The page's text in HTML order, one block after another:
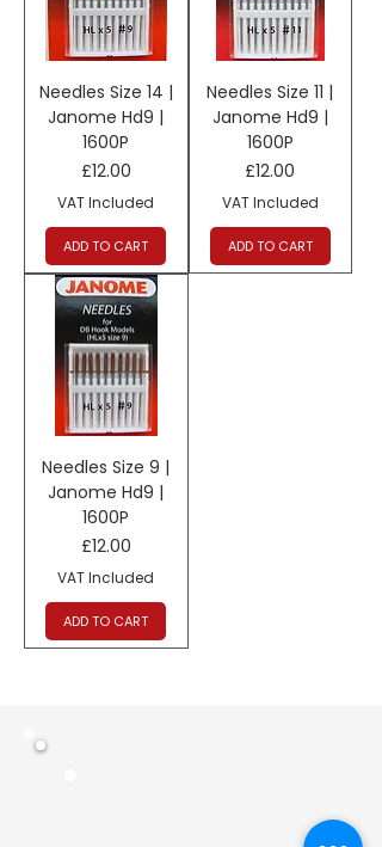
Needles Size 14 |
Janome Hd9 |
1600P
Price
£12.00
VAT Included
ADD TO CART
Needles Size 11 |
Janome Hd9 |
1600P
Price
£12.00
VAT Included
ADD TO CART
Needles Size 9 |
Janome Hd9 |
1600P
Price
£12.00
VAT Included
ADD TO CART